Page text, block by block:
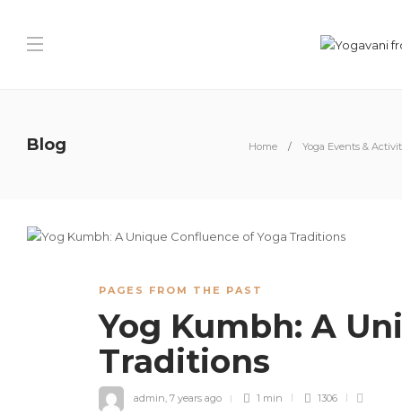
Blog Home Yoga Events &
PAGES FROM THE PAST
Yog Kumbh: A
Traditions
admin, 7 years ago 1 min 1306